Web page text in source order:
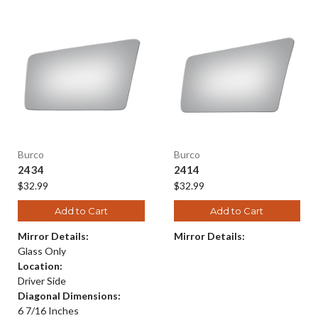
Burco
2434
$32.99
Add to Cart
Mirror Details:
Glass Only
Location:
Driver Side
Diagonal Dimensions:
6 7/16 Inches
Burco
2414
$32.99
Add to Cart
Mirror Details: